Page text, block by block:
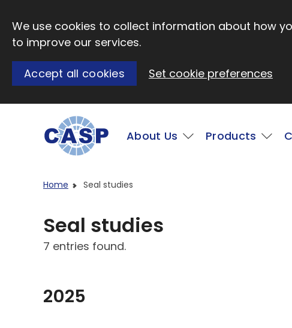
We use cookies to collect information about how
to improve our services.
Accept all cookies Set cookie preferences
Main
About Us Products
Home Seal studies
Seal studies
7 entries found.
2025